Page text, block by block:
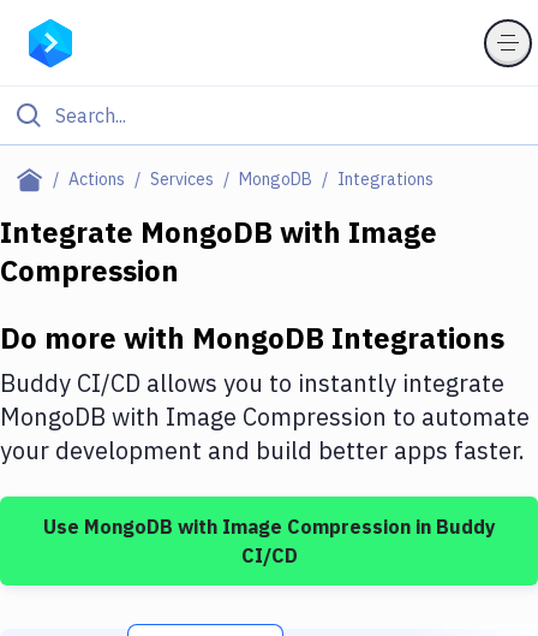
Actions Services MongoDB Integrations
Filter By Category
Deploy to Server
DigitalOcean
Google Cloud Platform
Build Tools & Task Runners
Integrate MongoDB with Image
Compression
Do more with MongoDB Integrations
Buddy CI/CD allows you to instantly integrate
MongoDB with Image Compression to automate
your development and build better apps faster.
Use MongoDB with Image Compressionin Buddy
CI/CD